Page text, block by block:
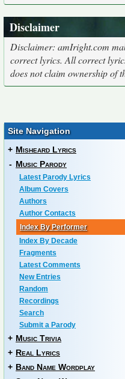
Disclaimer
Disclaimer: amIright.com
correct lyrics. All correct
does not claim ownership of
Site Navigation
+ Misheard Lyrics
- Music Parody
Latest Parody Lyrics
Album Covers
Authors
Author Contacts
Index By Performer
Index By Decade
Fragments
Latest Comments
New Entries
Random
Recordings
Search
Submit a Parody
+ Music Trivia
+ Real Lyrics
+ Band Name Wordplay